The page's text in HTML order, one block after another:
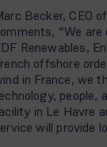
Becker, CEO
“We
Renewables,
offshore
in France, we
people,
in Le Havre
will provide